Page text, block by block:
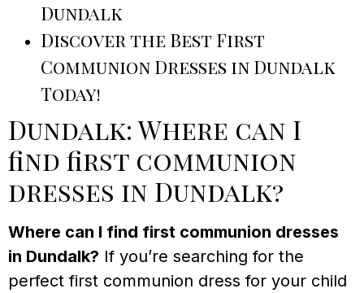
Dundalk
Discover the Best First
Communion Dresses in Dundalk
Today!
Dundalk: Where can I
find first communion
dresses in Dundalk?
Where can I find first communion dresses
in Dundalk? If you’re searching for the
perfect first communion dress for your child